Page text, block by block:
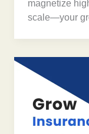
magnetize
scale—your